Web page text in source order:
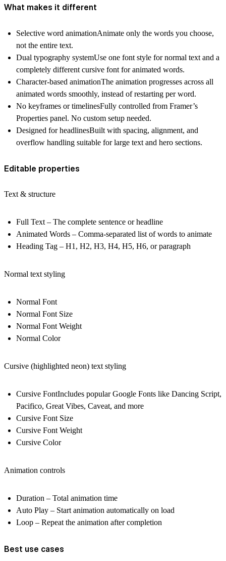
What makes it different
Selective word animationAnimate only the words you choose,
not the entire text.
Dual typography systemUse one font style for normal text and a
completely different cursive font for animated words.
Character-based animationThe animation progresses across all
animated words smoothly, instead of restarting per word.
No keyframes or timelinesFully controlled from Framer’s
Properties panel. No custom setup needed.
Designed for headlinesBuilt with spacing, alignment, and
overflow handling suitable for large text and hero sections.
Editable properties
Text & structure
Full Text– The complete sentence or headline
Animated Words – Comma-separated list of words to animate
Heading Tag – H1, H2, H3, H4, H5, H6, or paragraph
Normal text styling
Normal Font
Normal Font Size
Normal Font Weight
Normal Color
Cursive (highlighted neon) text styling
Cursive FontIncludes popular Google Fonts like Dancing Script,
Pacifico, Great Vibes, Caveat, and more
Cursive Font Size
Cursive Font Weight
Cursive Color
Animation controls
Duration – Total animation time
Auto Play – Start animation automatically on load
Loop – Repeat the animation after completion
Best use cases